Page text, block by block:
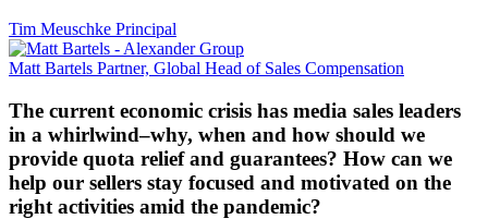
Tim Meuschke Principal
Matt Bartels Partner, Global Head of Sales Compensation
The current economic crisis has media sales leaders
in a whirlwind–why, when and how should we
provide quota relief and guarantees? How can we
help our sellers stay focused and motivated on the
right activities amid the pandemic?